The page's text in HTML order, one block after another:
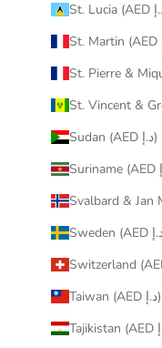
Sudan (AED د.إ)
Taiwan (AED د.إ)